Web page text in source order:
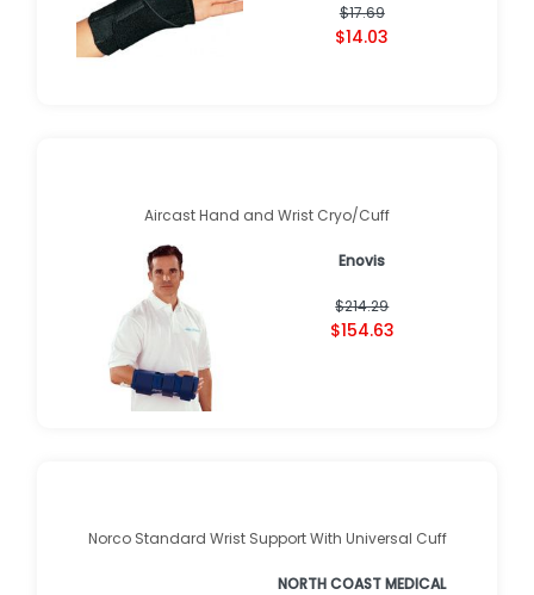
$17.69
$14.03
Aircast Hand and Wrist Cryo/Cuff
Enovis
$214.29
$154.63
Norco Standard Wrist Support With Universal Cuff
NORTH COAST MEDICAL